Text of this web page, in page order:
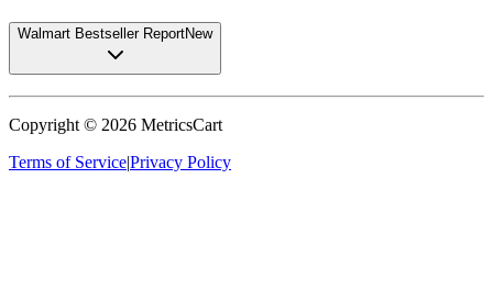
Walmart Bestseller ReportNew
Copyright © 2026 MetricsCart
Terms of Service|Privacy Policy